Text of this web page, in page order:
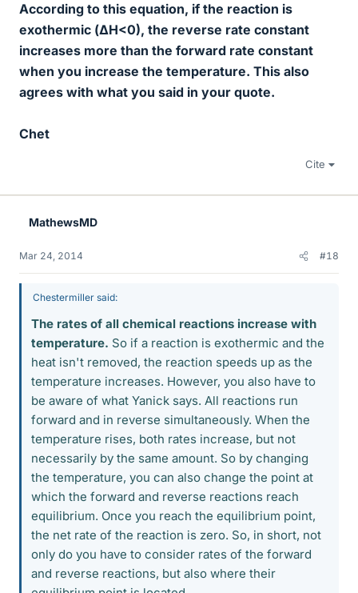
According to this equation, if the reaction is
exothermic (ΔH<0), the reverse rate constant
increases more than the forward rate constant
when you increase the temperature. This also
agrees with what you said in your quote.
Chet
Cite
MathewsMD
Mar 24, 2014 #18
Chestermiller said:
The rates of all chemical reactions increase with
temperature. So if a reaction is exothermic and the
heat isn't removed, the reaction speeds up as the
temperature increases. However, you also have to
be aware of what Yanick says. All reactions run
forward and in reverse simultaneously. When the
temperature rises, both rates increase, but not
necessarily by the same amount. So by changing
the temperature, you can also change the point at
which the forward and reverse reactions reach
equilibrium. Once you reach the equilibrium point,
the net rate of the reaction is zero. So, in short, not
only do you have to consider rates of the forward
and reverse reactions, but also where their